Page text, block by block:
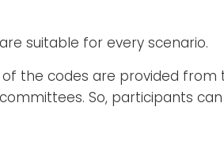
suitable for every scenario.
the codes are provided from
So, participants can